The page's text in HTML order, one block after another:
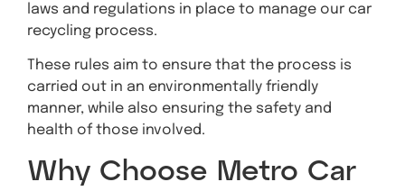
laws and regulations in place to manage our car
recycling process.
These rules aim to ensure that the process is
carried out in an environmentally friendly
manner, while also ensuring the safety and
health of those involved.
Why Choose Metro Car